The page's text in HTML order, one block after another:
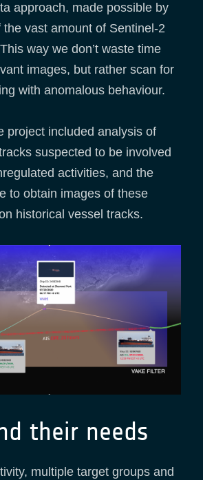
approach, made possible by
vast amount of Sentinel-2
way we don’t waste time
images, but rather scan for
with anomalous behaviour.
project included analysis of
suspected to be involved
activities, and the
to obtain images of these
historical vessel tracks.
their needs
multiple target groups and